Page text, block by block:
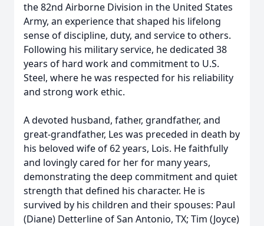
the 82nd Airborne Division in the United States
Army, an experience that shaped his lifelong
sense of discipline, duty, and service to others.
Following his military service, he dedicated 38
years of hard work and commitment to U.S.
Steel, where he was respected for his reliability
and strong work ethic.
A devoted husband, father, grandfather, and
great-grandfather, Les was preceded in death by
his beloved wife of 62 years, Lois. He faithfully
and lovingly cared for her for many years,
demonstrating the deep commitment and quiet
strength that defined his character. He is
survived by his children and their spouses: Paul
(Diane) Detterline of San Antonio, TX; Tim (Joyce)